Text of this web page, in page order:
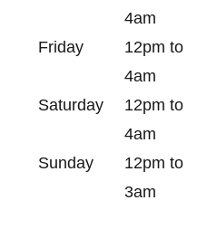
4am
Friday
12pm to
4am
Saturday
12pm to
4am
Sunday
12pm to
3am